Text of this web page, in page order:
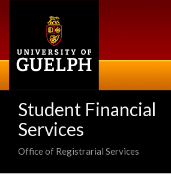
Student Financial
Services
Office of Registrarial Services